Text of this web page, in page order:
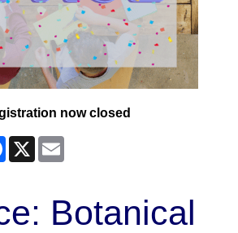
now closed
Facebook
X
Botanical